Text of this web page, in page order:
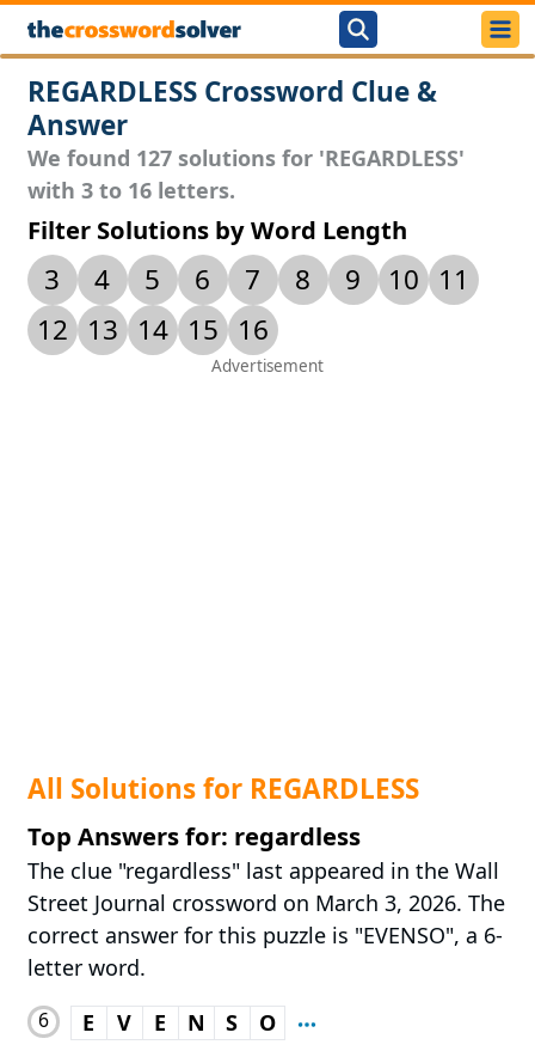
REGARDLESS Crossword Clue &
Answer
We found 127 solutions for 'REGARDLESS'
with 3 to 16 letters.
Filter Solutions by Word Length
3 4 5 6 7 8 9 10
11
12
13 14 15 16
All Solutions for REGARDLESS
Top Answers for: regardless
The clue "regardless" last appeared in the Wall
Street Journal crossword on March 3, 2026. The
correct answer for this puzzle is "EVENSO", a 6-
letter word.
6 E V E N S O